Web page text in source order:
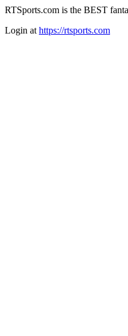
RTSports.com is the BEST
Login at https://rtsports.com